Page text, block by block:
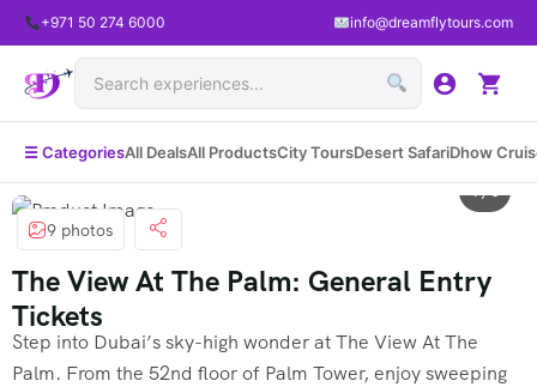
+971 50 274 6000 info@dreamflytours.com
☰ CategoriesAll DealsAll ProductsCity ToursDesert SafariDhow
1 / 8
9 photos
The View At The Palm: General Entry
Tickets
Step into Dubai’s sky-high wonder at The View At The
Palm. From the 52nd floor of Palm Tower, enjoy sweeping